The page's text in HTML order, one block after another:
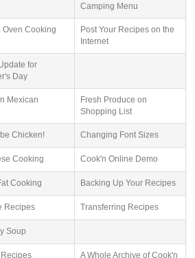
Camping Menu
Oven Cooking
Post Your Recipes on the
Internet
for
Day
Mexican
Fresh Produce on
Shopping List
Chicken! Changing Font Sizes
Cooking Cook'n Online Demo
Cooking Backing Up Your Recipes
Recipes Transferring Recipes
Soup
A Whole Archive of Cook'n